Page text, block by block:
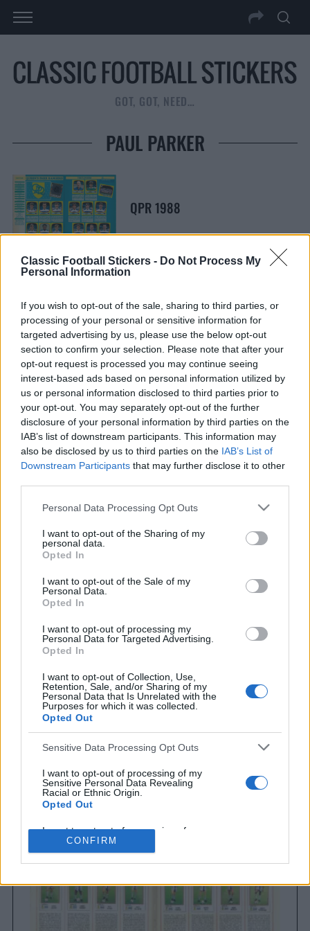
Classic Football Stickers - Do Not Process My
Personal Information
If you wish to opt-out of the sale, sharing to third parties, or
processing of your personal or sensitive information for
targeted advertising by us, please use the below opt-out
section to confirm your selection. Please note that after your
opt-out request is processed you may continue seeing
interest-based ads based on personal information utilized by
us or personal information disclosed to third parties prior to
your opt-out. You may separately opt-out of the further
disclosure of your personal information by third parties on the
IAB’s list of downstream participants. This information may
also be disclosed by us to third parties on the IAB’s List of
Downstream Participants that may further disclose it to other
Personal Data Processing Opt Outs
I want to opt-out of the Sharing of my
personal data.
Opted In
I want to opt-out of the Sale of my
Personal Data.
Opted In
I want to opt-out of processing my
Personal Data for Targeted Advertising.
Opted In
I want to opt-out of Collection, Use,
Retention, Sale, and/or Sharing of my
Personal Data that Is Unrelated with the
Purposes for which it was collected.
Opted Out
Sensitive Data Processing Opt Outs
I want to opt-out of processing of my
Sensitive Personal Data Revealing
Racial or Ethnic Origin.
Opted Out
I want to opt-out of processing of my
Sensitive Personal Data Revealing
Religious or Philosophical Beliefs.
Opted Out
I want to opt-out of processing of my
Sensitive Personal Data Concerning a
Consumer’s Health (including a Mental
CONFIRM
GOT, GOT, NEED…
PAUL PARKER
QPR 1988
e
a
r
c
h
f
o
r
:
S
E
C
LATEST POSTS
Everton
Everton 1983
Brighton & Hove Albion
Brighton & Hove Albion 1983
a
c
h
o
r